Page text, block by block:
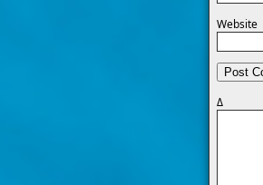
Website
Δ